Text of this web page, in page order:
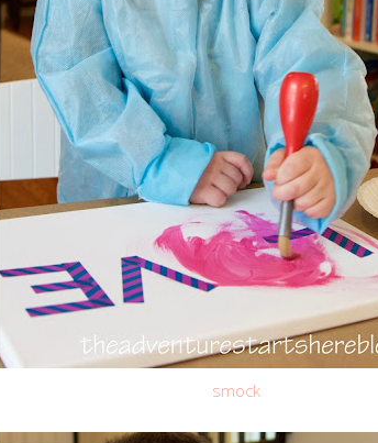
smock